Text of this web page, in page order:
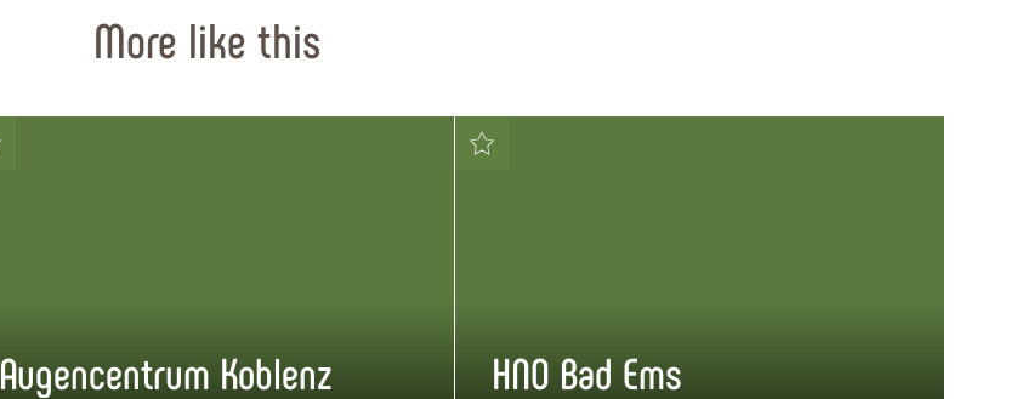
More like this
Augencentrum Koblenz HNO Bad Ems